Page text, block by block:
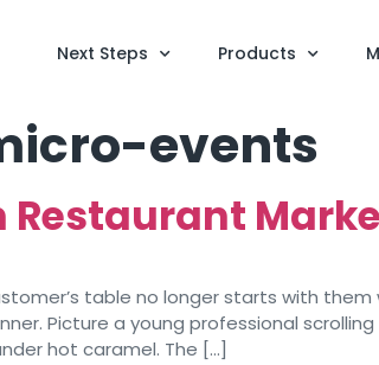
Next Steps Products
events
Restaurant
table no longer starts with
Picture a young professional
hot caramel. The […]